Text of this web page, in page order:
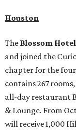
Houston
The Blossom
and joined the
chapter for the
contains 267
all-day restaurant
& Lounge. From
will receive 1,000